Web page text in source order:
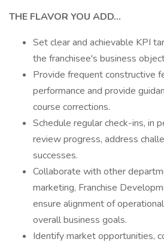
THE FLAVOR YOU ADD...
Set clear and achievable KPI
the franchisee's business
Provide frequent constructive
performance and provide
course corrections.
Schedule regular check-ins, in
review progress, address
successes.
Collaborate with other
marketing, Franchise
ensure alignment of
overall business goals.
Identify market opportunities,